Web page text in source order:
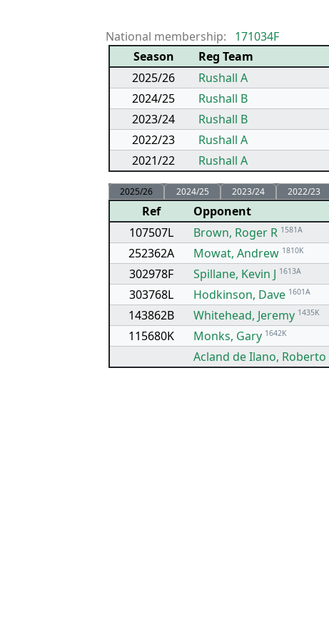
National membership: 171034F
Season
Reg Team
2025/26
Rushall A
2024/25
Rushall B
2023/24
Rushall B
2022/23
Rushall A
2021/22
Rushall A
2025/26 2024/25 2023/24 2022/23
Ref Opponent
107507L
Brown, Roger R 1581A
252362A
Mowat, Andrew 1810K
302978F
Spillane, Kevin J 1613A
303768L
Hodkinson, Dave 1601A
143862B
Whitehead, Jeremy 1435K
115680K
Monks, Gary 1642K
Acland de Ilano, Roberto